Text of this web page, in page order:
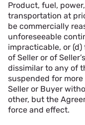
Product, fuel,
transportation at
be commercially
unforeseeable
impracticable, or
of Seller or of
dissimilar to any of
suspended for
Seller or Buyer
other, but the
force and effect.